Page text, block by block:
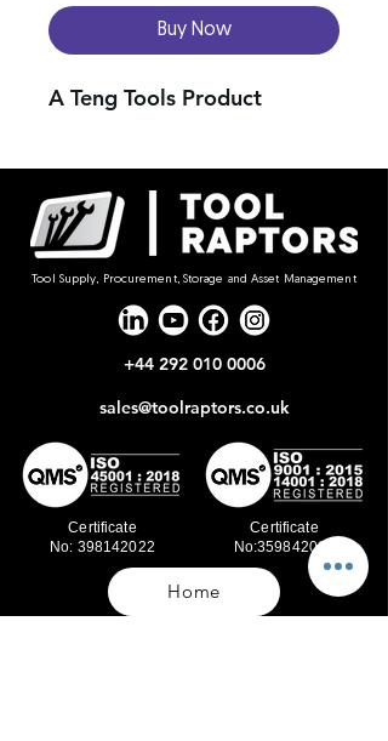
Buy Now
A Teng Tools Product
Tool Supply, Procurement, Storage and Asset Management
+44 292 010 0006
sales@toolraptors.co.uk
Certificate
No: 398142022
Certificate
No:359842021
Home